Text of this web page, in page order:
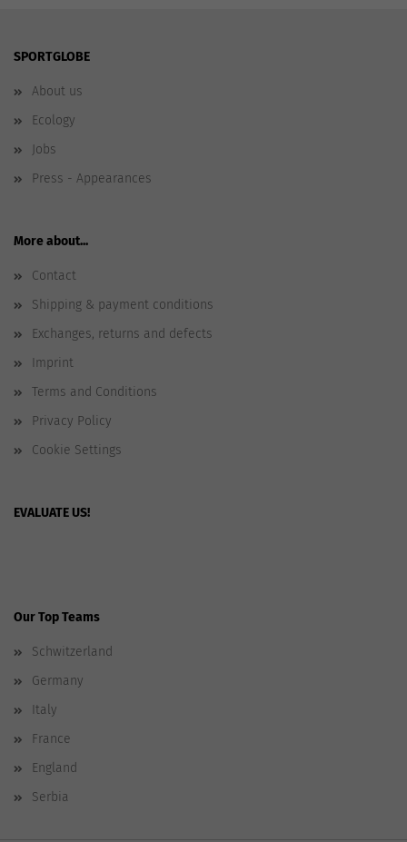
SPORTGLOBE
About us
Ecology
Jobs
Press - Appearances
More about...
Contact
Shipping & payment conditions
Exchanges, returns and defects
Imprint
Terms and Conditions
Privacy Policy
Cookie Settings
EVALUATE US!
Our Top Teams
Schwitzerland
Germany
Italy
France
England
Serbia